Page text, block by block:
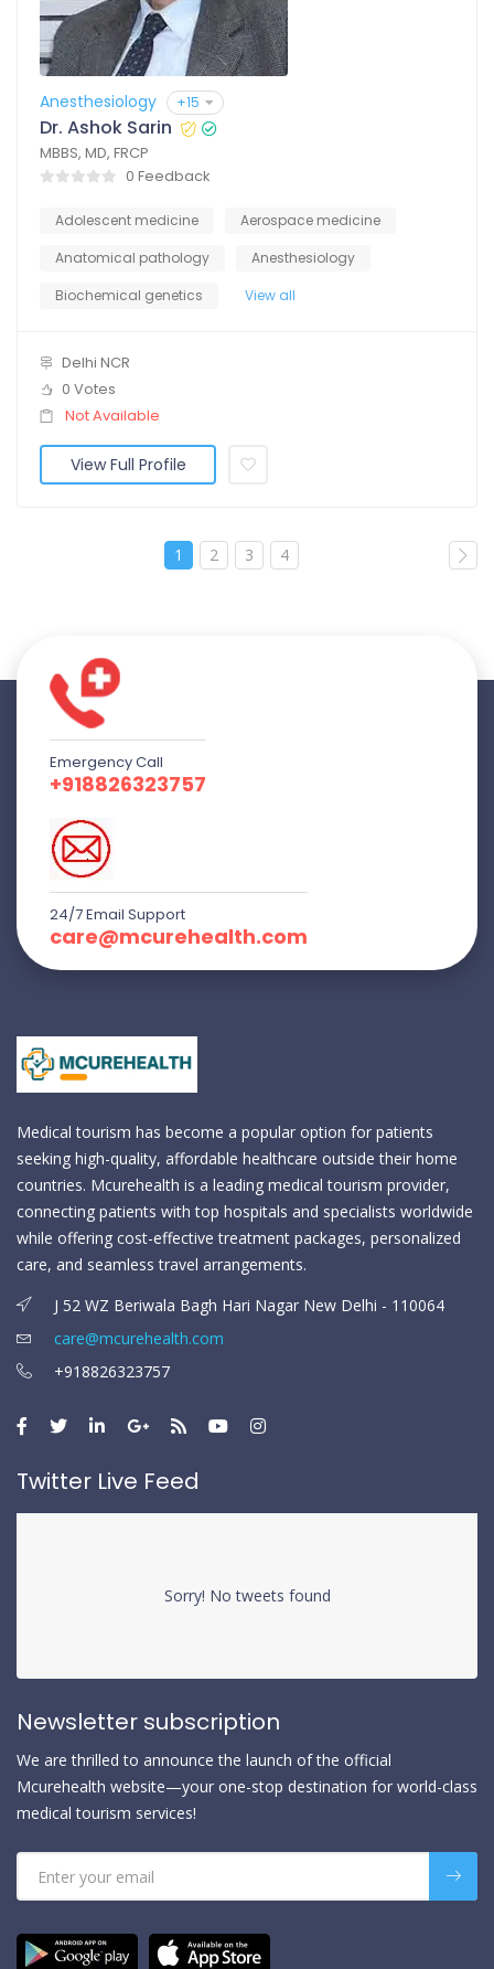
Anesthesiology +15
Dr. Ashok Sarin
MBBS, MD, FRCP
0 Feedback
Adolescent medicine
Aerospace medicine
Anatomical pathology
Anesthesiology
Biochemical genetics
View all
Delhi NCR
0 Votes
Not Available
View Full Profile
1 2 3 4
Emergency Call
+918826323757
24/7 Email Support
care@mcurehealth.com
Medical tourism has become a popular option for patients
seeking high-quality, affordable healthcare outside their home
countries. Mcurehealth is a leading medical tourism provider,
connecting patients with top hospitals and specialists worldwide
while offering cost-effective treatment packages, personalized
care, and seamless travel arrangements.
J 52 WZ Beriwala Bagh Hari Nagar New Delhi - 110064
care@mcurehealth.com
+918826323757
Twitter Live Feed
Sorry! No tweets found
Newsletter subscription
We are thrilled to announce the launch of the official
Mcurehealth website—your one-stop destination for world-class
medical tourism services!